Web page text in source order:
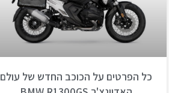
כל הפרטים על הכוכב החדש של עולם